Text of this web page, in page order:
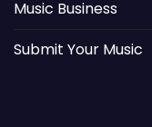
Music Business
Submit Your Music